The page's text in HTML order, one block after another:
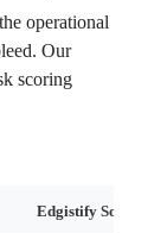
operational
Our
scoring
Edgistify Solution